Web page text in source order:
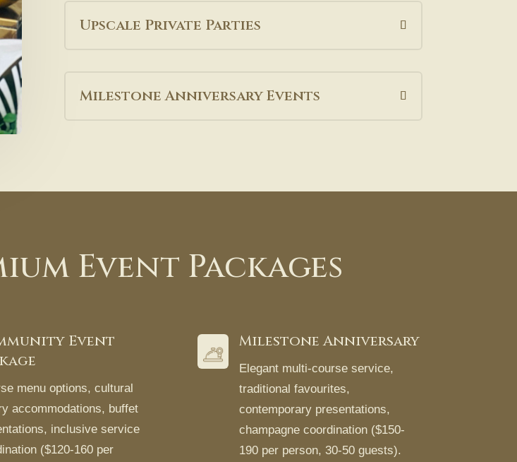
Upscale Private Parties
Milestone Anniversary Events
Event Packages
Event
menu options, cultural
accommodations, buffet
inclusive service
($120-160 per
Milestone Anniversary
Elegant multi-course service,
traditional favourites,
contemporary presentations,
champagne coordination ($150-
190 per person, 30-50 guests).